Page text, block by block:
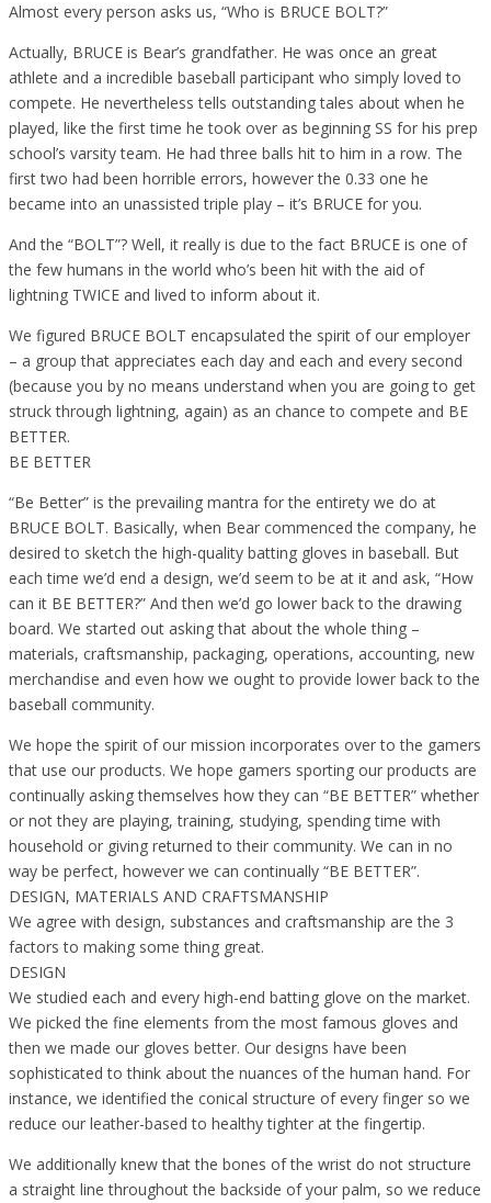
Almost every person asks us, “Who is BRUCE BOLT?”
Actually, BRUCE is Bear’s grandfather. He was once an great
athlete and a incredible baseball participant who simply loved to
compete. He nevertheless tells outstanding tales about when he
played, like the first time he took over as beginning SS for his prep
school’s varsity team. He had three balls hit to him in a row. The
first two had been horrible errors, however the 0.33 one he
became into an unassisted triple play – it’s BRUCE for you.
And the “BOLT”? Well, it really is due to the fact BRUCE is one of
the few humans in the world who’s been hit with the aid of
lightning TWICE and lived to inform about it.
We figured BRUCE BOLT encapsulated the spirit of our employer
– a group that appreciates each day and each and every second
(because you by no means understand when you are going to get
struck through lightning, again) as an chance to compete and BE
BETTER.
BE BETTER
“Be Better” is the prevailing mantra for the entirety we do at
BRUCE BOLT. Basically, when Bear commenced the company, he
desired to sketch the high-quality batting gloves in baseball. But
each time we’d end a design, we’d seem to be at it and ask, “How
can it BE BETTER?” And then we’d go lower back to the drawing
board. We started out asking that about the whole thing –
materials, craftsmanship, packaging, operations, accounting, new
merchandise and even how we ought to provide lower back to the
baseball community.
We hope the spirit of our mission incorporates over to the gamers
that use our products. We hope gamers sporting our products are
continually asking themselves how they can “BE BETTER” whether
or not they are playing, training, studying, spending time with
household or giving returned to their community. We can in no
way be perfect, however we can continually “BE BETTER”.
DESIGN, MATERIALS AND CRAFTSMANSHIP
We agree with design, substances and craftsmanship are the 3
factors to making some thing great.
DESIGN
We studied each and every high-end batting glove on the market.
We picked the fine elements from the most famous gloves and
then we made our gloves better. Our designs have been
sophisticated to think about the nuances of the human hand. For
instance, we identified the conical structure of every finger so we
reduce our leather-based to healthy tighter at the fingertip.
We additionally knew that the bones of the wrist do not structure
a straight line throughout the backside of your palm, so we reduce